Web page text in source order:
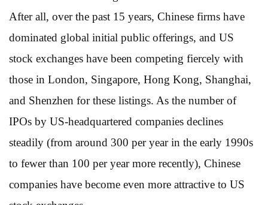
After all, over the past 15 years, Chinese firms have
dominated global initial public offerings, and US
stock exchanges have been competing fiercely with
those in London, Singapore, Hong Kong, Shanghai,
and Shenzhen for these listings. As the number of
IPOs by US-headquartered companies declines
steadily (from around 300 per year in the early 1990s
to fewer than 100 per year more recently), Chinese
companies have become even more attractive to US